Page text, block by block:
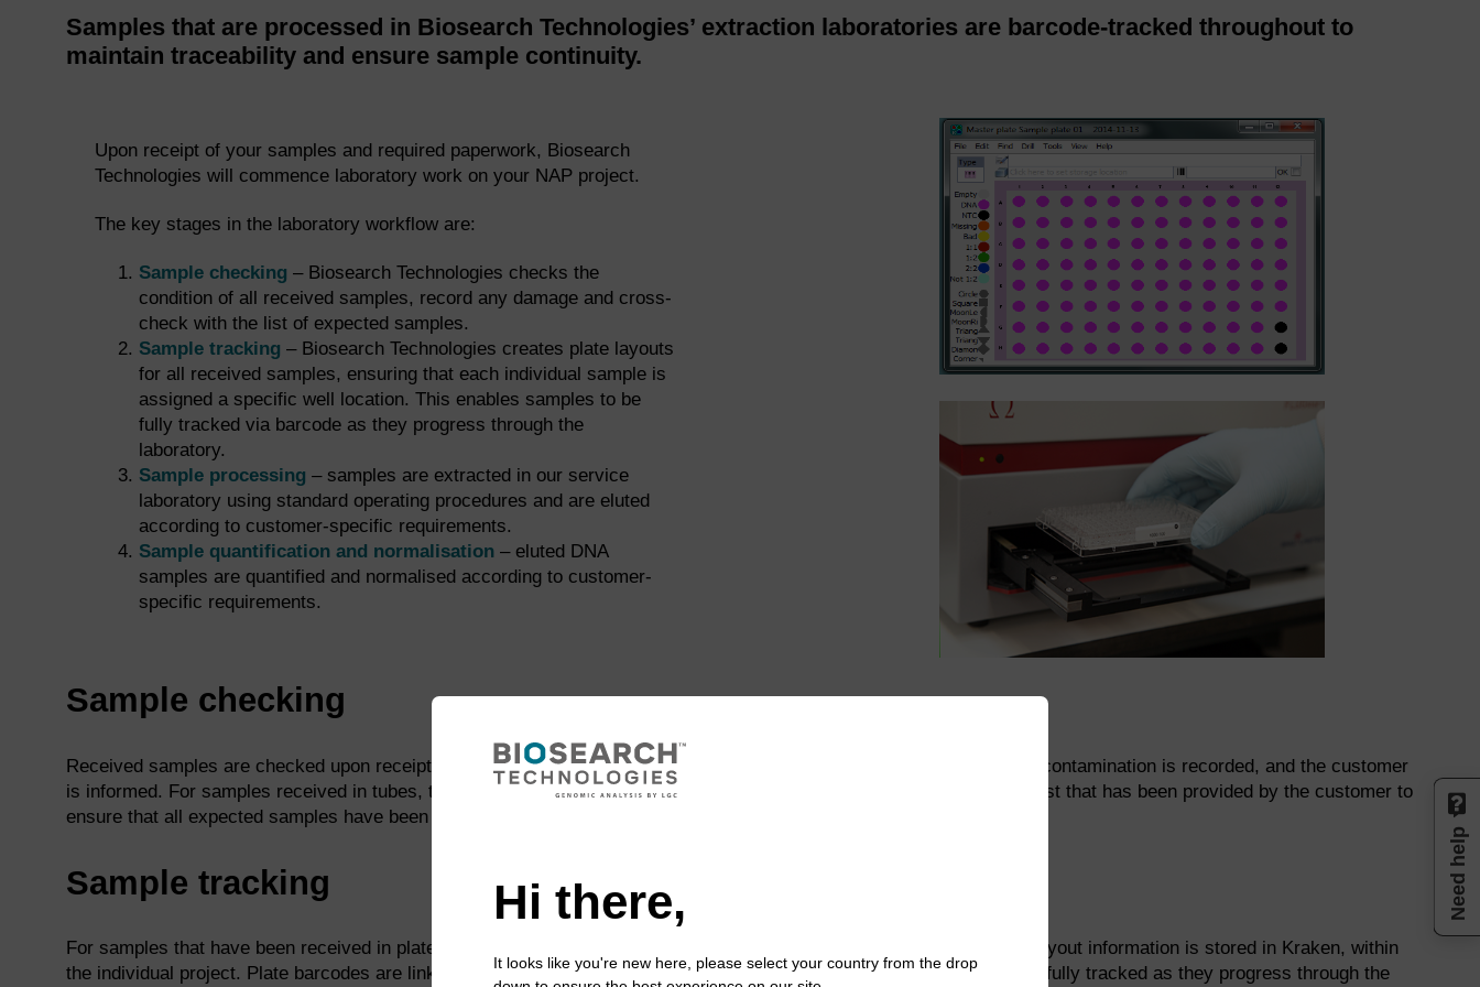
Samples that are processed in Biosearch Technologies’ extraction laboratories are barcode-tracked throughout to
maintain traceability and ensure sample continuity.
Upon receipt of your samples and required paperwork, Biosearch
Technologies will commence laboratory work on your NAP project.
The key stages in the laboratory workflow are:
Sample checking – Biosearch Technologies checks the
condition of all received samples, record any damage and cross-
check with the list of expected samples.
Sample tracking – Biosearch Technologies creates plate layouts
for all received samples, ensuring that each individual sample is
assigned a specific well location. This enables samples to be
fully tracked via barcode as they progress through the
laboratory.
Sample processing – samples are extracted in our service
laboratory using standard operating procedures and are eluted
according to customer-specific requirements.
Sample quantification and normalisation– eluted DNA
samples are quantified and normalised according to customer-
specific requirements.
Sample checking
Received samples are checked upon receipt to ensure that they have been received in good condition. Any damage or contamination is recorded, and the customer
is informed. For samples received in tubes, the sample IDs on each tube are cross-checked against the sample manifest that has been provided by the customer to
ensure that all expected samples have been received.
Sample tracking
For samples that have been received in plates, a plate map file will have been received from the customer. This plate layout information is stored in Kraken, within
the individual project. Plate barcodes are linked to the plate layout information, ensuring that individual samples can be fully tracked as they progress through the
Hi there,
It looks like you're new here, please select your country from the drop
Need help